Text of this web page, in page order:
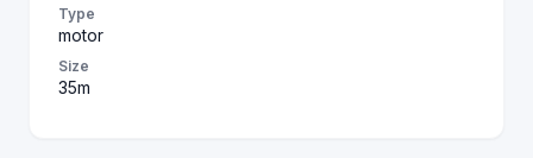
Type
motor
Size
35m